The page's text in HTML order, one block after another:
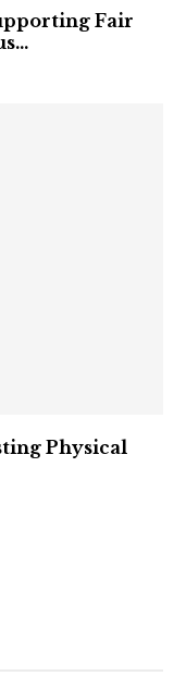
Fair
Physical